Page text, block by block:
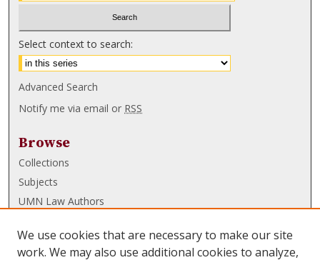
Select context to search:
Advanced Search
Notify me via email or RSS
Browse
Collections
Subjects
UMN Law Authors
UMN Law Links
We use cookies that are necessary to make our site
work. We may also use additional cookies to analyze,